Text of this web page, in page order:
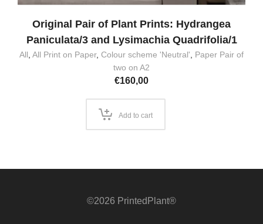
Original Pair of Plant Prints: Hydrangea
Paniculata/3 and Lysimachia Quadrifolia/1
All All Print on Paper, Colour scheme 'Neutral'
Paper Pair of
two on A2
€160,00
Add to cart
©2026 PrintedPlant®